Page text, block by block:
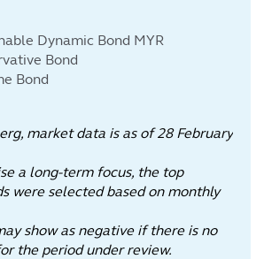
Dynamic Bond MYR
Bond
Bond
market data is as of 28 February
a long-term focus, the top
were selected based on monthly
show as negative if there is no
the period under review.